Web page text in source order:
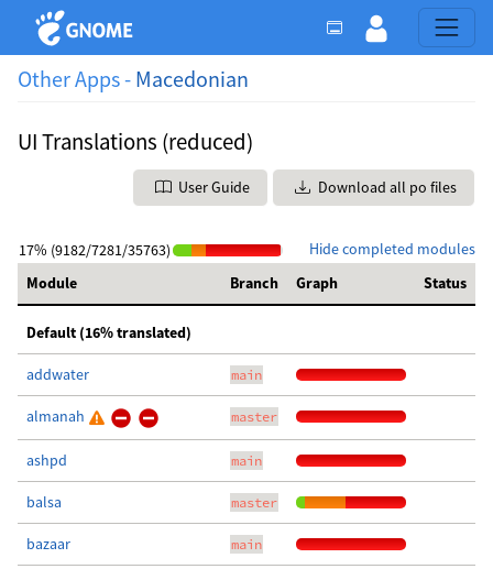
Other Apps - Macedonian
UI Translations (reduced)
User Guide Download all po files
Hide completed modules
17% (9182/7281/35763)
Module
Branch Graph Status
Default (16% translated)
addwater main
almanah master
ashpd main
balsa master
bazaar main